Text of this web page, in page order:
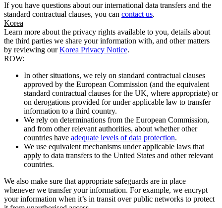
If you have questions about our international data transfers and the
standard contractual clauses, you can contact us.
Korea
Learn more about the privacy rights available to you, details about
the third parties we share your information with, and other matters
by reviewing ourKorea Privacy Notice.
ROW:
In other situations, we rely on standard contractual clauses
approved by the European Commission (and the equivalent
standard contractual clauses for the UK, where appropriate) or
on derogations provided for under applicable law to transfer
information to a third country.
We rely on determinations from the European Commission,
and from other relevant authorities, about whether other
countries have adequate levels of data protection.
We use equivalent mechanisms under applicable laws that
apply to data transfers to the United States and other relevant
countries.
We also make sure that appropriate safeguards are in place
whenever we transfer your information. For example, we encrypt
your information when it’s in transit over public networks to protect